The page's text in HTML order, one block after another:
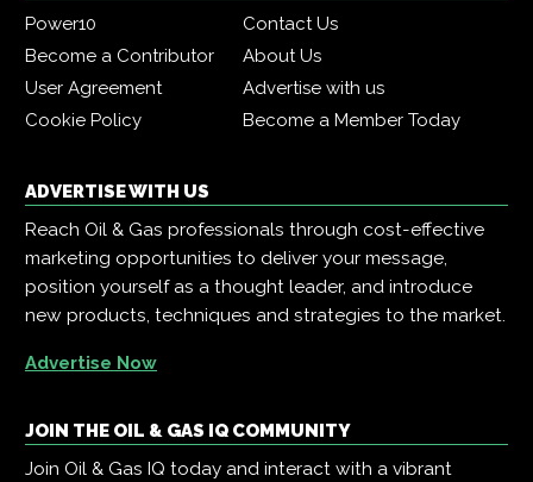
Power10
Contact Us
Become a Contributor
About Us
User Agreement
Advertise with us
Cookie Policy
Become a Member Today
ADVERTISE WITH US
Reach Oil & Gas professionals through cost-effective
marketing opportunities to deliver your message,
position yourself as a thought leader, and introduce
new products, techniques and strategies to the market.
Advertise Now
JOIN THE OIL & GAS IQ COMMUNITY
Join Oil & Gas IQ today and interact with a vibrant